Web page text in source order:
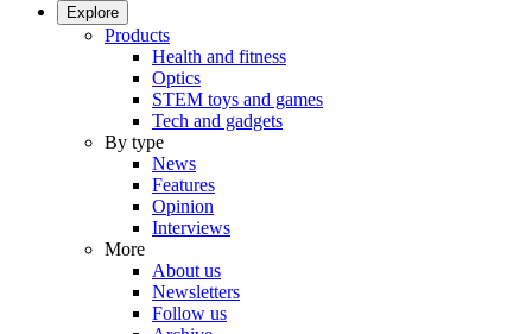
Explore
Products
Health and fitness
Optics
STEM toys and games
Tech and gadgets
By type
News
Features
Opinion
Interviews
More
About us
Newsletters
Follow us